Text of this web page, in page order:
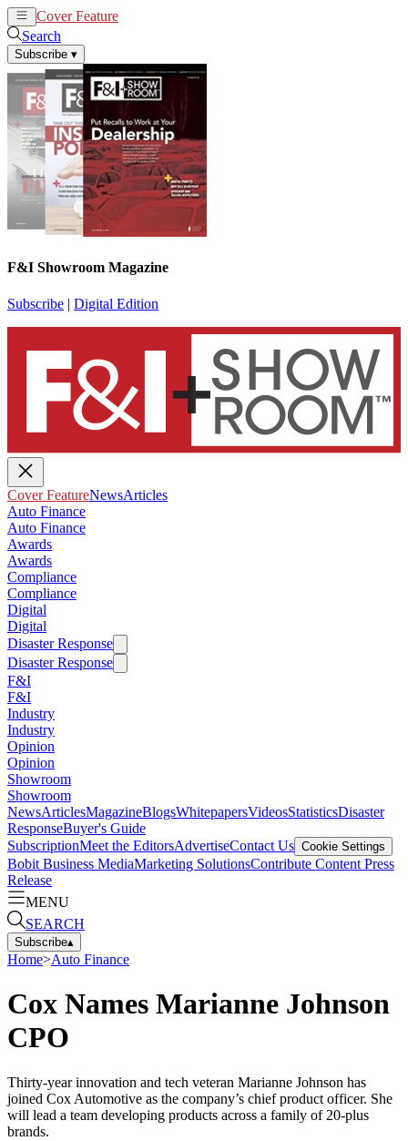
Cover Feature
Search
Subscribe ▾
F&I Showroom Magazine
Subscribe | Digital Edition
Cover FeatureNewsArticles
Auto Finance
Auto Finance
Awards
Awards
Compliance
Compliance
Digital
Digital
Disaster Response
Disaster Response
F&I
F&I
Industry
Industry
Opinion
Opinion
Showroom
Showroom
NewsArticlesMagazineBlogsWhitepapersVideosStatisticsDisaster
ResponseBuyer's Guide
SubscriptionMeet the EditorsAdvertiseContact Us Cookie Settings
Bobit Business MediaMarketing SolutionsContribute Content Press
Release
MENU
SEARCH
Subscribe▴
Home>Auto Finance
Cox Names Marianne Johnson
CPO
Thirty-year innovation and tech veteran Marianne Johnson has
joined Cox Automotive as the company’s chief product officer. She
will lead a team developing products across a family of 20-plus
brands.